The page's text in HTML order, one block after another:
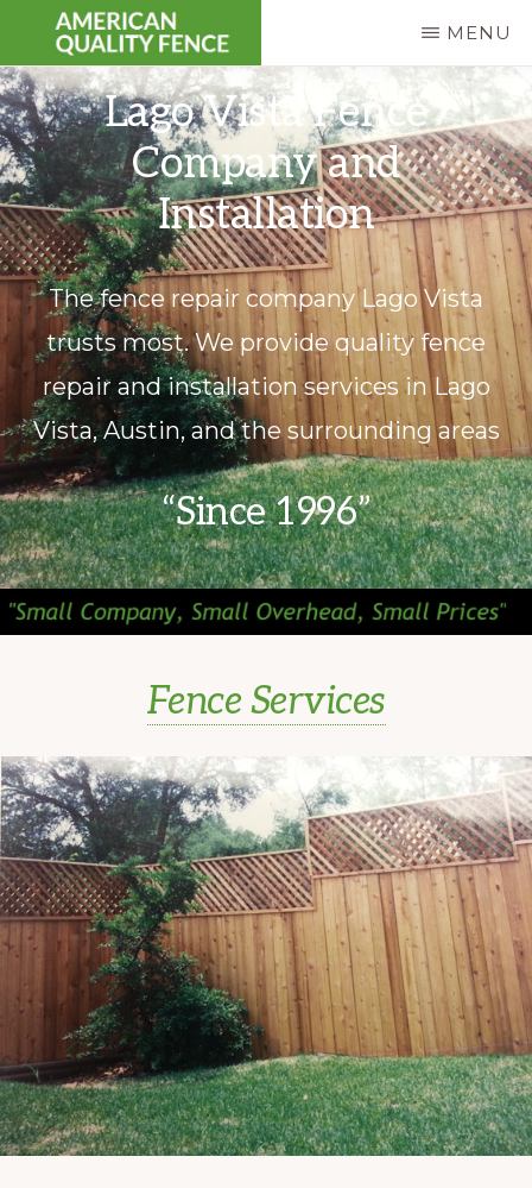
main
content
AMERICAN
QUALITY
FENCE
Fence
Repair
|
Residential
&
Commercial
MENU
Lago Vista Fence
Company and
Installation
The fence repair company Lago Vista
trusts most. We provide quality fence
repair and installation services in Lago
Vista, Austin, and the surrounding areas
“Since 1996”
Fence Services